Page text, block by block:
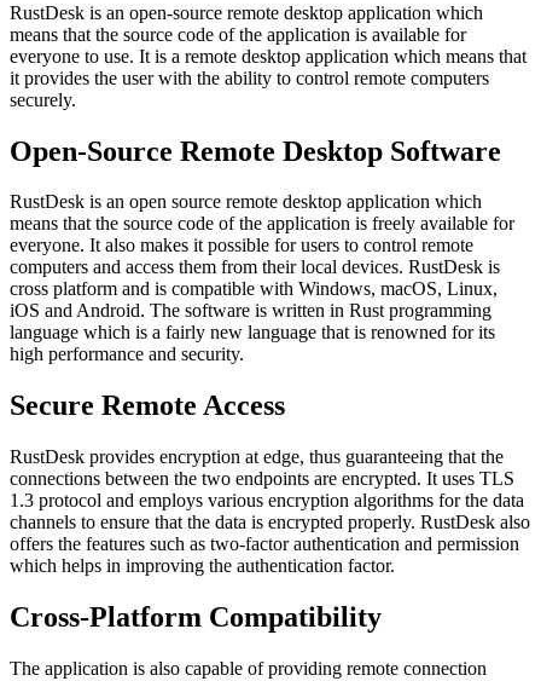
RustDesk is an open-source remote desktop application which
means that the source code of the application is available for
everyone to use. It is a remote desktop application which means that
it provides the user with the ability to control remote computers
securely.
Open-Source Remote Desktop Software
RustDesk is an open source remote desktop application which
means that the source code of the application is freely available for
everyone. It also makes it possible for users to control remote
computers and access them from their local devices. RustDesk is
cross platform and is compatible with Windows, macOS, Linux,
iOS and Android. The software is written in Rust programming
language which is a fairly new language that is renowned for its
high performance and security.
Secure Remote Access
RustDesk provides encryption at edge, thus guaranteeing that the
connections between the two endpoints are encrypted. It uses TLS
1.3 protocol and employs various encryption algorithms for the data
channels to ensure that the data is encrypted properly. RustDesk also
offers the features such as two-factor authentication and permission
which helps in improving the authentication factor.
Cross-Platform Compatibility
The application is also capable of providing remote connection